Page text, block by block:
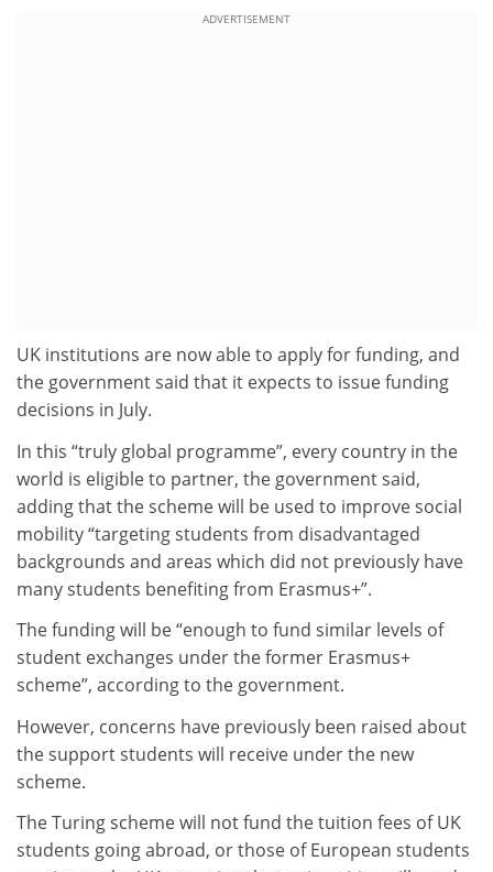
ADVERTISEMENT
UK institutions are now able to apply for funding, and
the government said that it expects to issue funding
decisions in July.
In this “truly global programme”, every country in the
world is eligible to partner, the government said,
adding that the scheme will be used to improve social
mobility “targeting students from disadvantaged
backgrounds and areas which did not previously have
many students benefiting from Erasmus+”.
The funding will be “enough to fund similar levels of
student exchanges under the former Erasmus+
scheme”, according to the government.
However, concerns have previously been raised about
the support students will receive under the new
scheme.
The Turing scheme will not fund the tuition fees of UK
students going abroad, or those of European students